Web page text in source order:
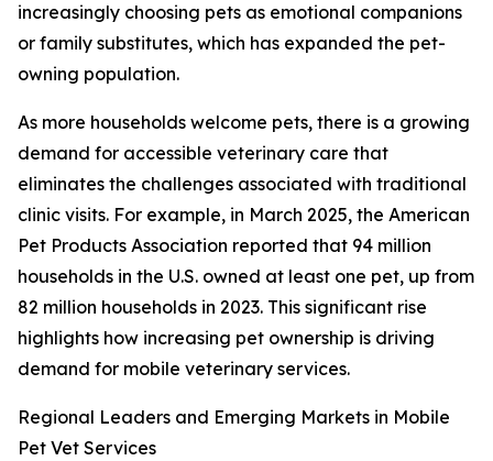
increasingly choosing pets as emotional companions
or family substitutes, which has expanded the pet-
owning population.
As more households welcome pets, there is a growing
demand for accessible veterinary care that
eliminates the challenges associated with traditional
clinic visits. For example, in March 2025, the American
Pet Products Association reported that 94 million
households in the U.S. owned at least one pet, up from
82 million households in 2023. This significant rise
highlights how increasing pet ownership is driving
demand for mobile veterinary services.
Regional Leaders and Emerging Markets in Mobile
Pet Vet Services